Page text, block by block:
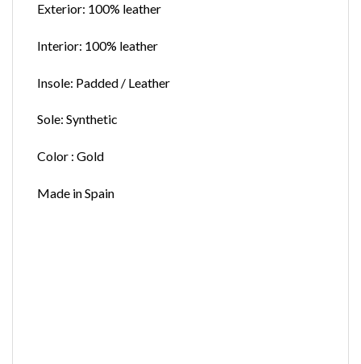
Exterior: 100% leather
Interior: 100% leather
Insole: Padded / Leather
Sole: Synthetic
Color : Gold
Made in Spain